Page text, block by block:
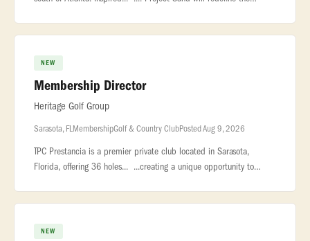
NEW
Membership Director
Heritage Golf Group
Sarasota, FLMembershipGolf & Country ClubPosted Aug 9, 2026
TPC Prestancia is a premier private club located in Sarasota,
Florida, offering 36 holes... ...creating a unique opportunity to
NEW